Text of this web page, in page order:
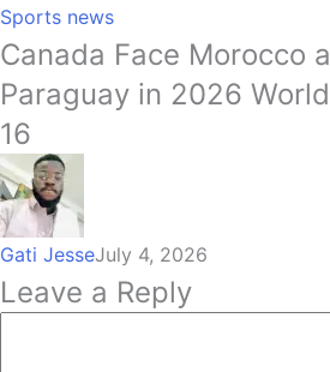
Sports news
Canada Face Morocco
Paraguay in 2026
16
Gati JesseJuly 4, 2026
Leave a Reply